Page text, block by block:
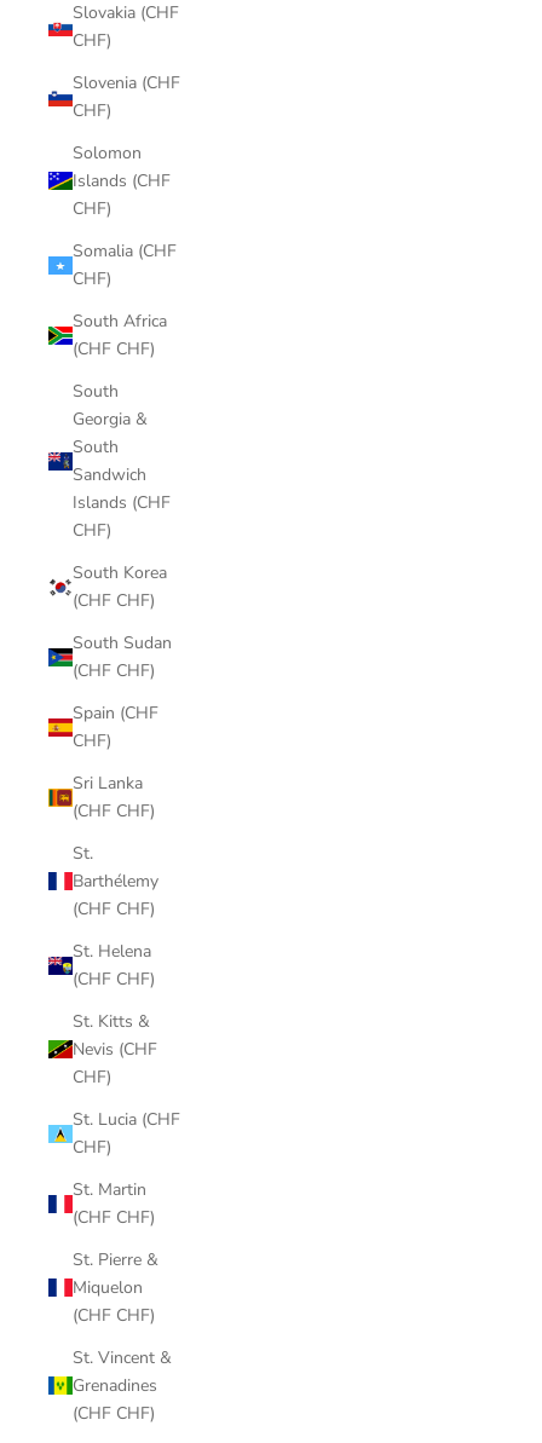
Slovakia (CHF
CHF)
Slovenia (CHF
CHF)
Solomon
Islands (CHF
CHF)
Somalia (CHF
CHF)
South Africa
(CHF CHF)
South
Georgia &
South
Sandwich
Islands (CHF
CHF)
South Korea
(CHF CHF)
South Sudan
(CHF CHF)
Spain (CHF
CHF)
Sri Lanka
(CHF CHF)
St.
Barthélemy
(CHF CHF)
St. Helena
(CHF CHF)
St. Kitts &
Nevis (CHF
CHF)
St. Lucia (CHF
CHF)
St. Martin
(CHF CHF)
St. Pierre &
Miquelon
(CHF CHF)
St. Vincent &
Grenadines
(CHF CHF)